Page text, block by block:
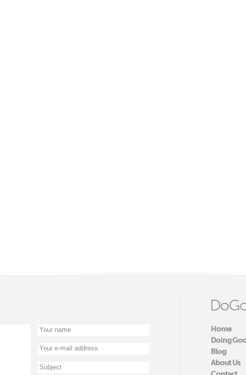
Home
Doing
Blog
About Us